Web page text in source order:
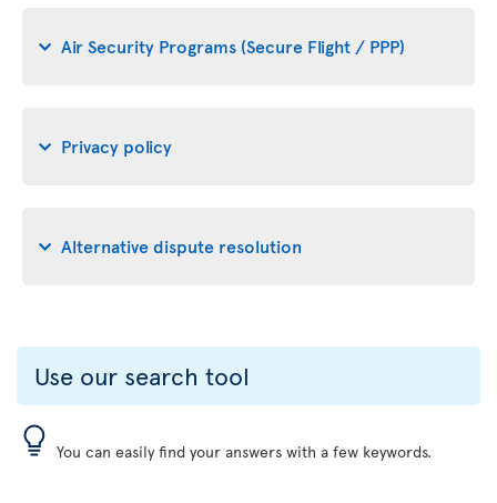
Air Security Programs (Secure Flight / PPP)
Privacy policy
Alternative dispute resolution
Use our search tool
You can easily find your answers with a few keywords.